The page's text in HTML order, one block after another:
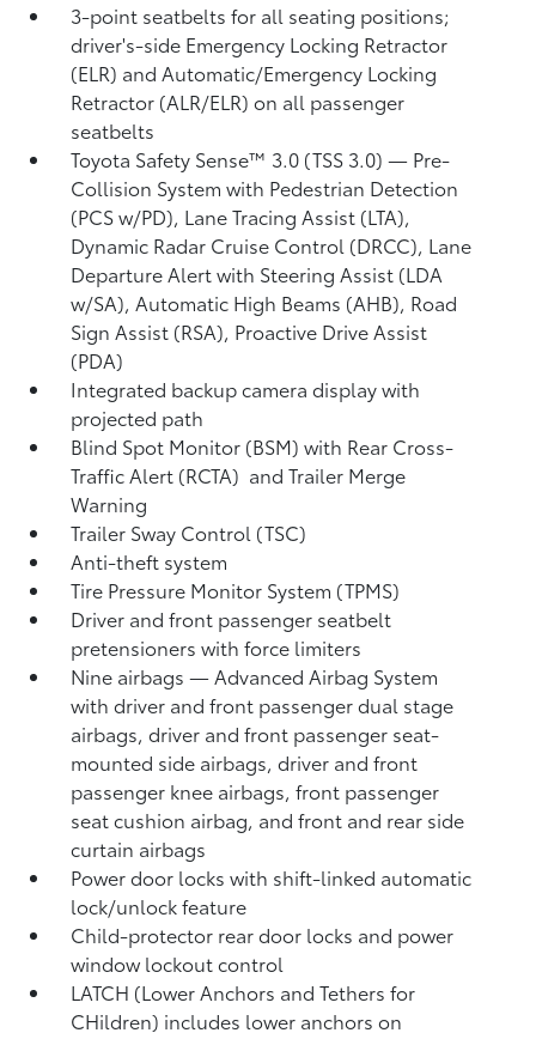
3-point seatbelts for all seating positions;
driver's-side Emergency Locking Retractor
(ELR) and Automatic/Emergency Locking
Retractor (ALR/ELR) on all passenger
seatbelts
Toyota Safety Sense™ 3.0 (TSS 3.0)— Pre-
Collision System with Pedestrian Detection
(PCS w/PD), Lane Tracing Assist (LTA),
Dynamic Radar Cruise Control (DRCC), Lane
Departure Alert with Steering Assist (LDA
w/SA),Automatic High Beams (AHB), Road
Sign Assist (RSA), Proactive Drive Assist
(PDA)
Integrated backup camera display with
projected path
Blind Spot Monitor (BSM)with Rear Cross-
Traffic Alert (RCTA) and Trailer Merge
Warning
Trailer Sway Control (TSC)
Anti-theft system
Tire Pressure Monitor System (TPMS)
Driver and front passenger seatbelt
pretensioners with force limiters
Nine airbags— Advanced Airbag System
with driver and front passenger dual stage
airbags, driver and front passenger seat-
mounted side airbags, driver and front
passenger knee airbags, front passenger
seat cushion airbag, and front and rear side
curtain airbags
Power door locks with shift-linked automatic
lock/unlock feature
Child-protector rear door locks and power
window lockout control
LATCH (Lower Anchors and Tethers for
CHildren) includes lower anchors on